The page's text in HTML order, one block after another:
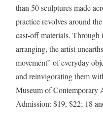
than 50 sculptures made
practice revolves around
cast-off materials.
arranging, the artist
movement” of everyday
and reinvigorating them
Museum of Contemporary
Admission: $19, $22; 18